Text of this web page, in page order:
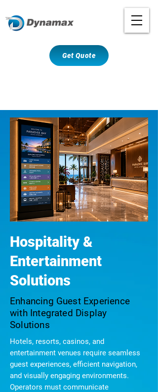
Get Quote
Hospitality &
Entertainment
Solutions
Enhancing Guest Experience
with Integrated Display
Solutions
Hotels, resorts, casinos, and
entertainment venues require seamless
guest experiences, efficient navigation,
and visually engaging environments.
Operators must communicate